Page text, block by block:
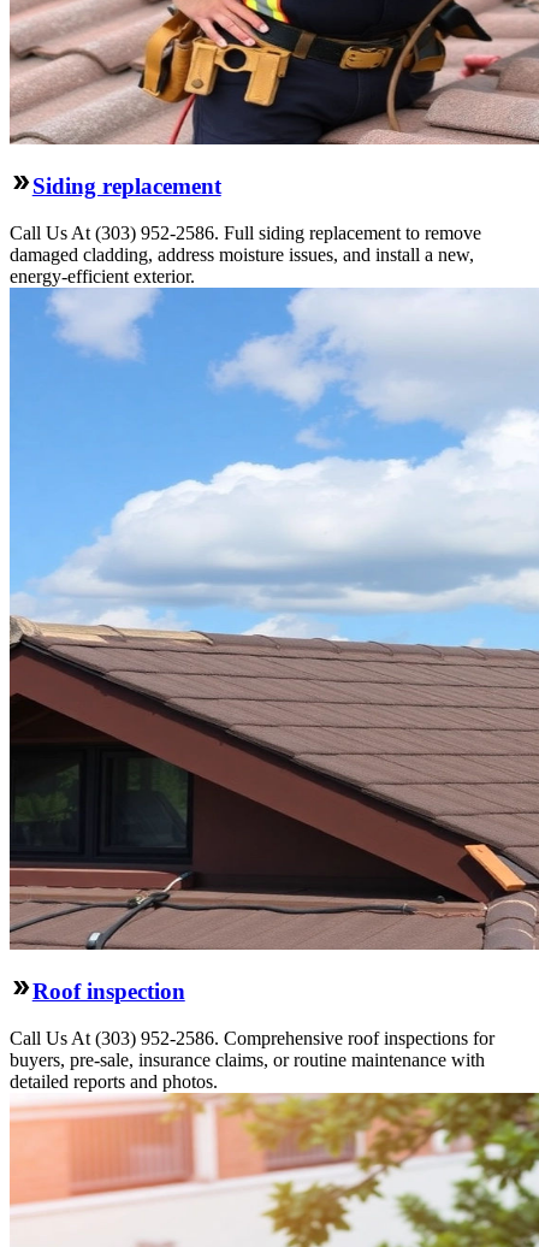
Siding replacement
Call Us At (303) 952-2586. Full siding replacement to remove
damaged cladding, address moisture issues, and install a new,
energy-efficient exterior.
Roof inspection
Call Us At (303) 952-2586. Comprehensive roof inspections for
buyers, pre-sale, insurance claims, or routine maintenance with
detailed reports and photos.